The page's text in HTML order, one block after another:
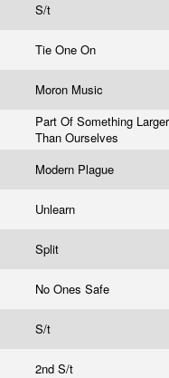
S/t
Tie One On
Moron Music
Part Of Something Larger
Than Ourselves
Modern Plague
Unlearn
Split
No Ones Safe
S/t
2nd S/t